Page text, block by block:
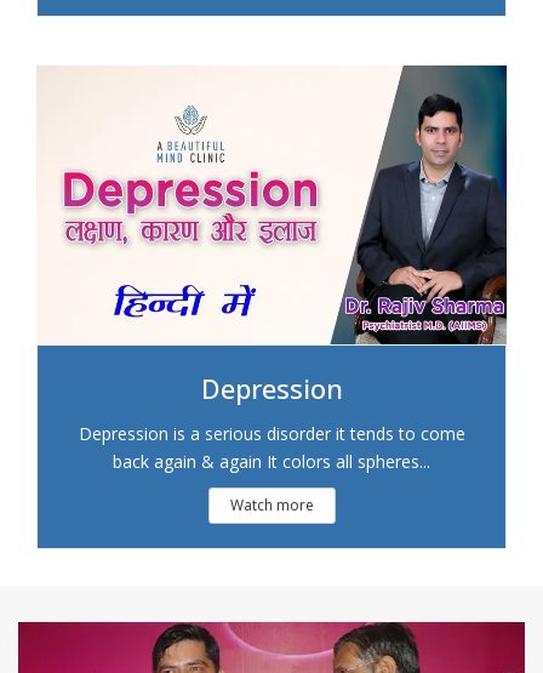
Depression
Depression is a serious disorder it tends to come
back again & again It colors all spheres...
Watch more